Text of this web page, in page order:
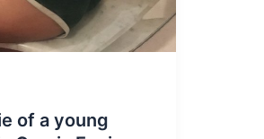
of a young